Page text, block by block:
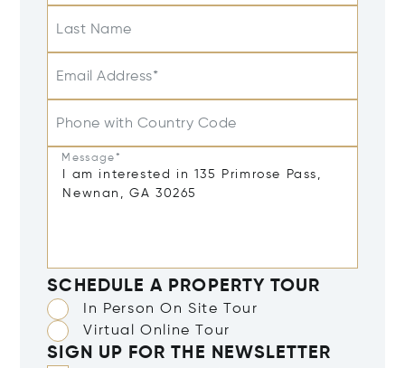
Last Name
Email Address*
Phone with Country Code
Message*
SCHEDULE A PROPERTY TOUR
In Person On Site Tour
Virtual Online Tour
SIGN UP FOR THE NEWSLETTER